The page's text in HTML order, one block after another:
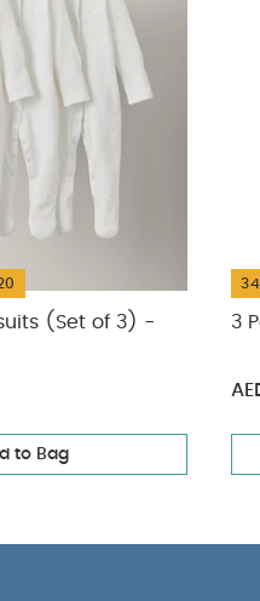
(Set of 3) -
to Bag
3